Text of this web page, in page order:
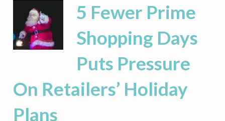
Canceling
Lightshow
5 Fewer Prime
Shopping Days
Puts Pressure
On Retailers’ Holiday
Plans